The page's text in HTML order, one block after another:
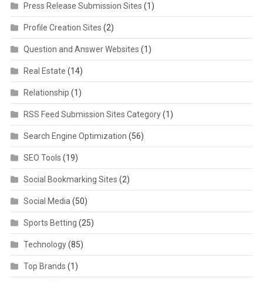
Press Release Submission Sites (1)
Profile Creation Sites (2)
Question and Answer Websites (1)
Real Estate (14)
Relationship (1)
RSS Feed Submission Sites Category(1)
Search Engine Optimization (56)
SEO Tools (19)
Social Bookmarking Sites (2)
Social Media (50)
Sports Betting (25)
Technology(85)
Top Brands (1)